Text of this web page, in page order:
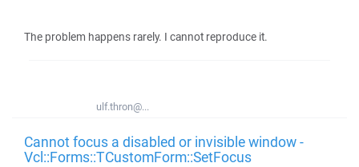
The problem happens rarely. I cannot reproduce it.
ulf.thron@...
Cannot focus a disabled or invisible window -
Vcl::Forms::TCustomForm::SetFocus